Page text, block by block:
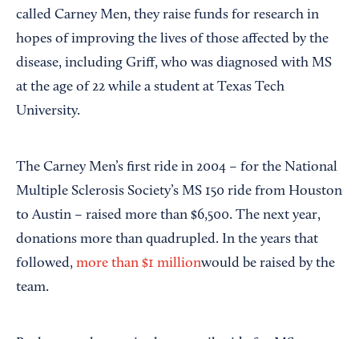
called Carney Men, they raise funds for research in
hopes of improving the lives of those affected by the
disease, including Griff, who was diagnosed with MS
at the age of 22 while a student at Texas Tech
University.
The Carney Men’s first ride in 2004 – for the National
Multiple Sclerosis Society’s MS 150 ride from Houston
to Austin – raised more than $6,500. The next year,
donations more than quadrupled. In the years that
followed, more than $1 millionwould be raised by the
team.